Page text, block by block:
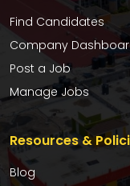
Find Candidates
Company
Post a Job
Manage Jobs
Resources &
Blog